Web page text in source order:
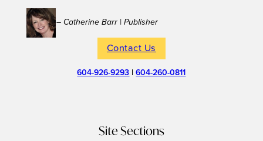
– Catherine Barr | Publisher
Contact Us
604-926-9293 |604-260-0811
Site Sections